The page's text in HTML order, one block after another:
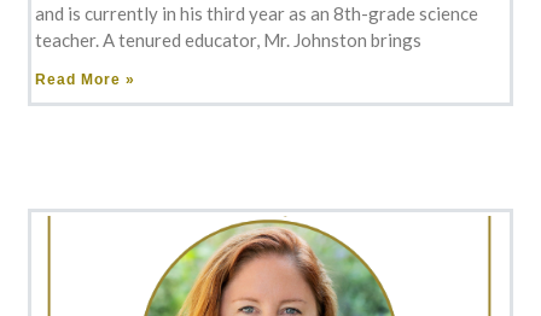
and is currently in his third year as an 8th-grade science
teacher. A tenured educator, Mr. Johnston brings
Read More »